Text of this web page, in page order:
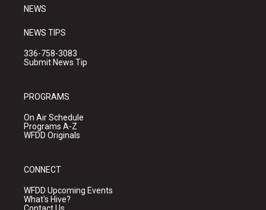
NEWS
NEWS TIPS
336-758-3083
Submit News Tip
PROGRAMS
On Air Schedule
Programs A-Z
WFDD Originals
CONNECT
WFDD Upcoming Events
What's Hive?